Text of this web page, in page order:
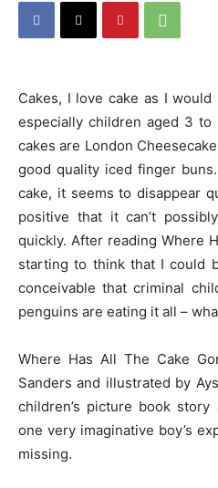
Cakes, I love cake as I
especially children aged 3
cakes are London
good quality iced finger
cake, it seems to disappear
positive that it can’t
quickly. After reading Where
starting to think that I could
conceivable that criminal
penguins are eating it all –
Where Has All The Cake
Sanders and illustrated by
children’s picture book
one very imaginative boy’s
missing.